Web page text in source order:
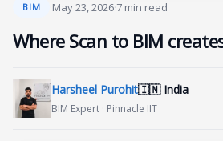
BIM ·May 23, 2026·7 min read
Where Scan to BIM
Harsheel Purohit🇮🇳 India
BIM Expert · Pinnacle IIT